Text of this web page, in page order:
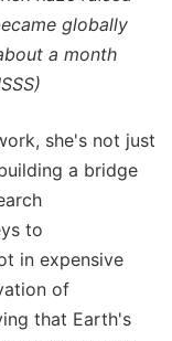
globally
a month
she's not just
a bridge
to
in expensive
of
that Earth's